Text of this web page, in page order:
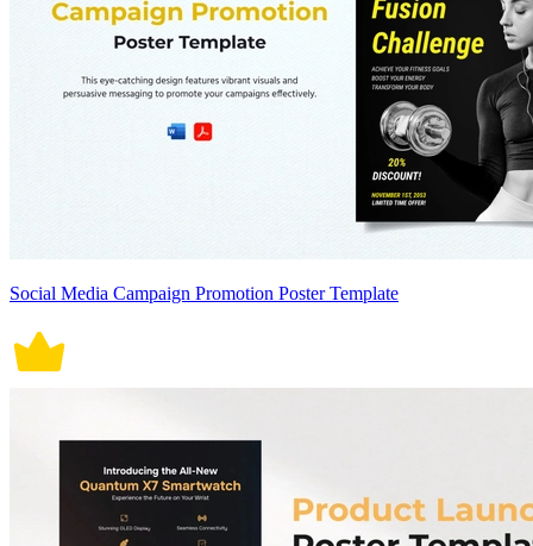
Social Media Campaign Promotion Poster Template